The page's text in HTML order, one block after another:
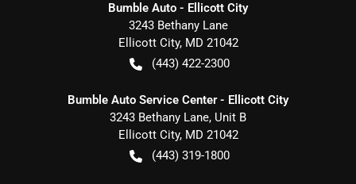
Bumble Auto - Ellicott City
3243 Bethany Lane
Ellicott City, MD 21042
(443) 422-2300
Bumble Auto Service Center - Ellicott City
3243 Bethany Lane, Unit B
Ellicott City, MD 21042
(443) 319-1800